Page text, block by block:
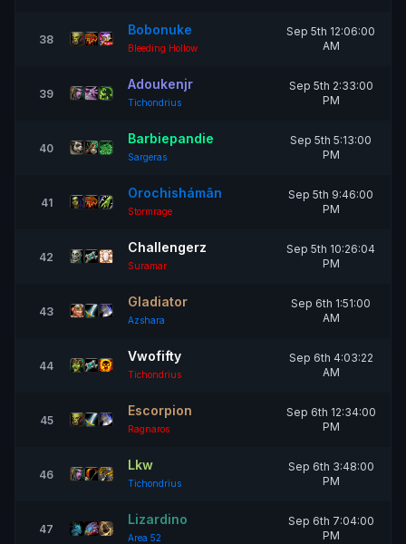
38
Bobonuke
Bleeding Hollow
Sep 5th 12:06:00
AM
39
Adoukenjr
Tichondrius
Sep 5th 2:33:00
PM
40
Barbiepandie
Sargeras
Sep 5th 5:13:00
PM
41
Orochishámân
Stormrage
Sep 5th 9:46:00
PM
42
Challengerz
Suramar
Sep 5th 10:26:04
PM
43
Gladiator
Azshara
Sep 6th 1:51:00
AM
44
Vwofifty
Tichondrius
Sep 6th 4:03:22
AM
45
Escorpion
Ragnaros
Sep 6th 12:34:00
PM
46
Lkw
Tichondrius
Sep 6th 3:48:00
PM
47
Lizardino
Area 52
Sep 6th 7:04:00
PM